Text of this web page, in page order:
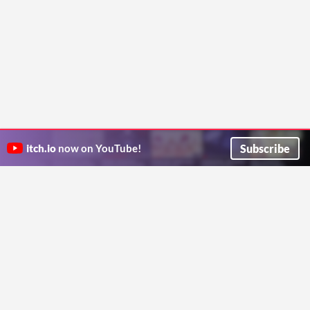
itch.io now on YouTube! Subscribe